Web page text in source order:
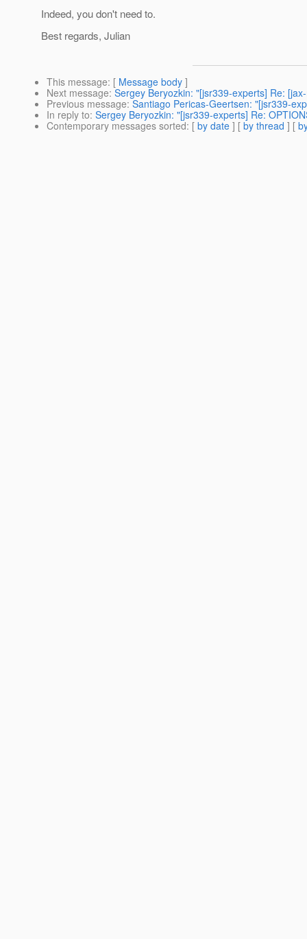
Indeed, you don't need to.
Best regards, Julian
This message: [ Message body ]
Next message: Sergey Beryozkin: "[jsr339-experts] Re:
Previous message: Santiago Pericas-Geertsen: "[jsr339-
In reply to: Sergey Beryozkin: "[jsr339-experts] Re:
Contemporary messages sorted: [ by date ] [ by thread ] [